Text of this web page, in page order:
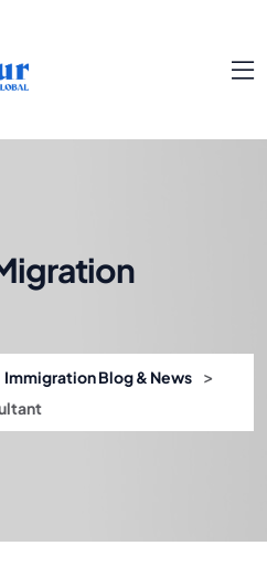
Immigration Blog & News >